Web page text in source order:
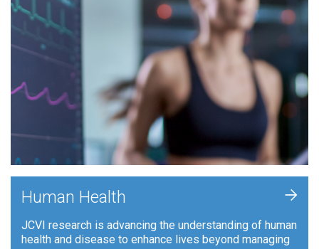
Human Health
JCVI research is advancing the understanding of human
health and disease to enhance lives beyond managing
+